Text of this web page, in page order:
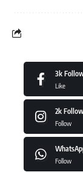
3k
Like
2k
Follow
Follow